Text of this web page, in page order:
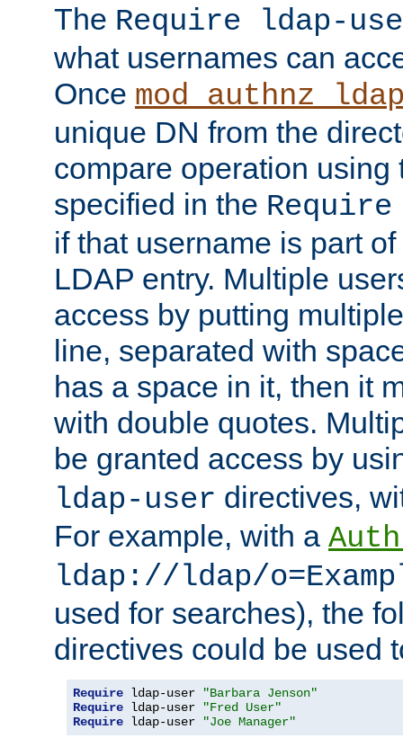
The Require ldap-
what usernames can
Once
unique DN from the
compare operation using
specified in the
if that username is part
LDAP entry. Multiple
access by putting
line, separated with
has a space in it, then it
with double quotes.
be granted access by
ldap-user directives,
For example, with a
ldap://ldap/
used for searches), the
directives could be used
Require ldap-user
"Barbara Jenson"
Require ldap-user
"Fred User"
Require ldap-user "Joe Manager"